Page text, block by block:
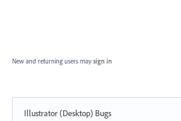
New and returning users may sign in
Illustrator (Desktop) Bugs